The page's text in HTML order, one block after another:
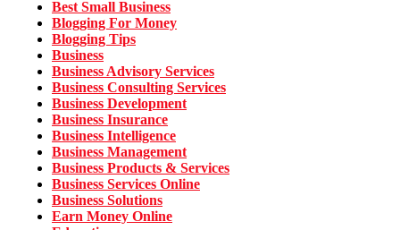
Best Small Business
Blogging For Money
Blogging Tips
Business
Business Advisory Services
Business Consulting Services
Business Development
Business Insurance
Business Intelligence
Business Management
Business Products & Services
Business Services Online
Business Solutions
Earn Money Online